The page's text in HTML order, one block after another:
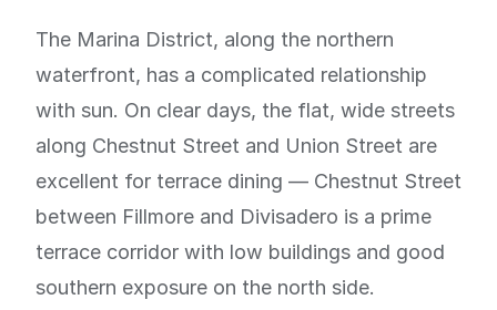
The Marina District, along the northern
waterfront, has a complicated relationship
with sun. On clear days, the flat, wide streets
along Chestnut Street and Union Street are
excellent for terrace dining — Chestnut Street
between Fillmore and Divisadero is a prime
terrace corridor with low buildings and good
southern exposure on the north side.